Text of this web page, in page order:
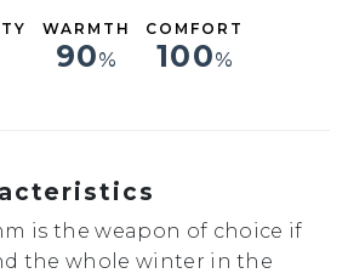
WARMTH
90%
COMFORT
100%
is the weapon of choice if
the whole winter in the